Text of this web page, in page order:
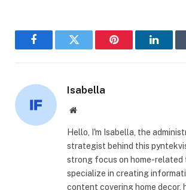
FacebookTwitter Pinterest
Isabella
Website
Hello, I'm Isabella, the
strategist behind this
strong focus on home-related
specialize in creating
content covering home decor,